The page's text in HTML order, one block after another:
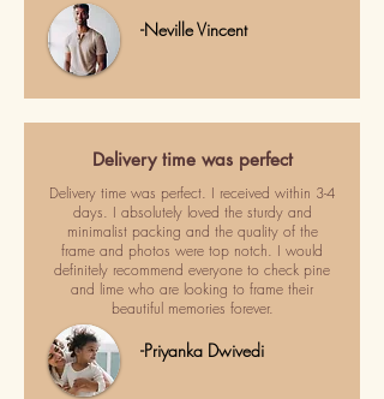
-Neville Vincent
Delivery time was perfect
Delivery time was perfect. I received within 3-4
days. I absolutely loved the sturdy and
minimalist packing and the quality of the
frame and photos were top notch. I would
definitely recommend everyone to check pine
and lime who are looking to frame their
beautiful memories forever.
-Priyanka Dwivedi